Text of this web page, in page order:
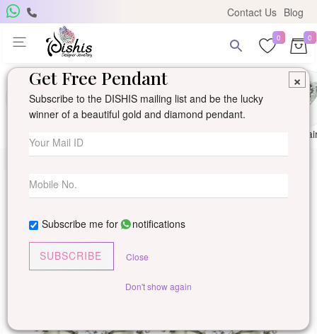
Contact Us Blog
0 0
×
Get Free Pendant
Subscribe to the DISHIS mailing list and be the lucky
winner of a beautiful gold and diamond pendant.
Subscribe me for notifications
SUBSCRIBE Close
Don't show again